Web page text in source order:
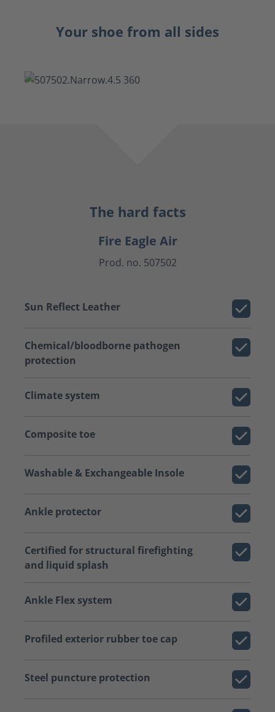
Your shoe from all sides
The hard facts
Fire Eagle Air
Prod. no. 507502
Sun Reflect Leather
Chemical/bloodborne pathogen
protection
Climate system
Composite toe
Washable & Exchangeable Insole
Ankle protector
Certified for structural firefighting
and liquid splash
Ankle Flex system
Profiled exterior rubber toe cap
Steel puncture protection